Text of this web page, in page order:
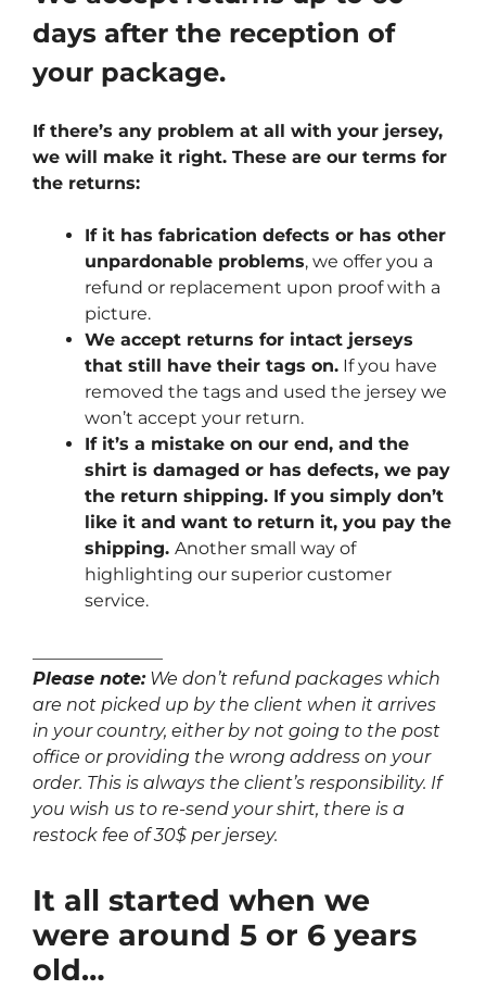
days after the reception of
your package.
If there’s any problem at all with your jersey,
we will make it right. These are our terms for
the returns:
If it has fabrication defects or has other
unpardonable problems, we offer you a
refund or replacement upon proof with a
picture.
We accept returns for intact jerseys
that still have their tags on. If you have
removed the tags and used the jersey we
won’t accept your return.
If it’s a mistake on our end, and the
shirt is damaged or has defects, we pay
the return shipping. If you simply don’t
like it and want to return it, you pay the
shipping. Another small way of
highlighting our superior customer
service.
Please note:We don’t refund packages which
are not picked up by the client when it arrives
in your country, either by not going to the post
office or providing the wrong address on your
order. This is always the client’s responsibility. If
you wish us to re-send your shirt, there is a
restock fee of 30$ per jersey.
It all started when we
were around 5 or 6 years
old…